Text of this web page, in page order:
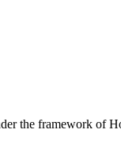
the framework of